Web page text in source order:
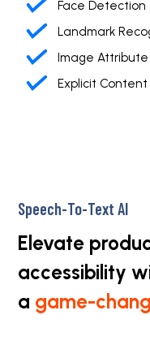
Face Detection
Landmark
Image
Explicit
Speech-To-Text AI
Elevate
accessibility
a game-